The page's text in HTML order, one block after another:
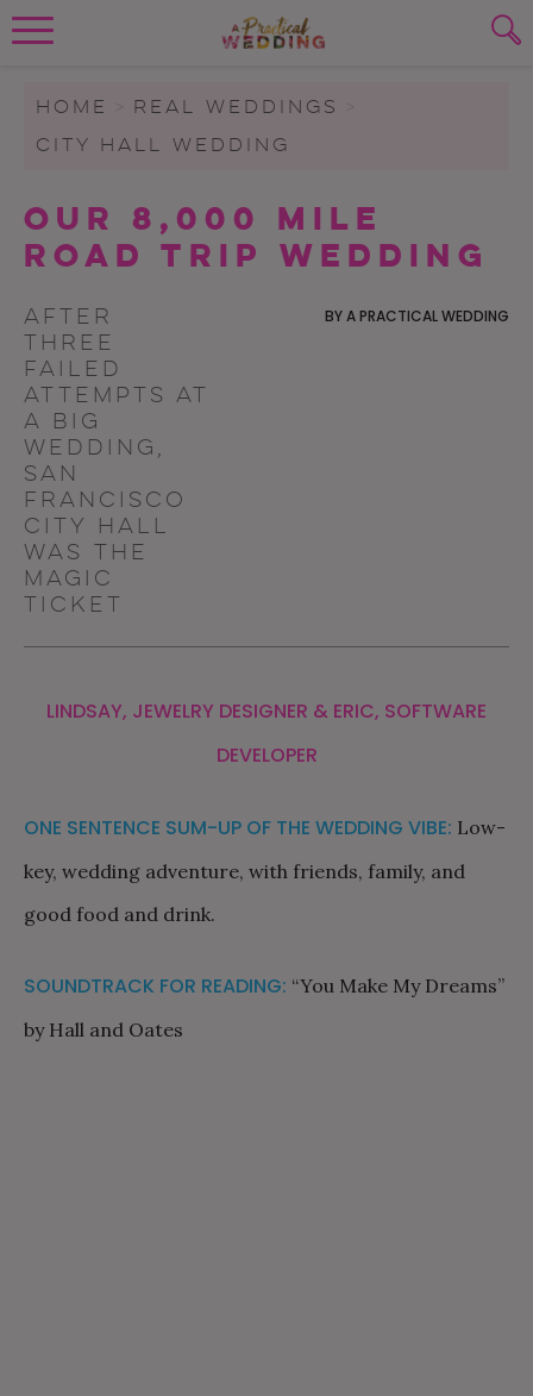
Skip to content
To search this site, enter a search term
WEDDING BLOG
WEDDING ADVICE
REAL WEDDINGS
HOME REAL WEDDINGS
CITY HALL WEDDING
Our 8,000 Mile
Road Trip Wedding
After
three
failed
attempts at
a big
wedding,
San
Francisco
City Hall
was the
magic
ticket
BYA PRACTICAL WEDDING
LINDSAY, JEWELRY DESIGNER & ERIC, SOFTWARE
DEVELOPER
ONE SENTENCE SUM-UP OF THE WEDDING VIBE: Low-
key, wedding adventure, with friends, family, and
good food and drink.
SOUNDTRACK FOR READING: “You Make My Dreams”
by Hall and Oates